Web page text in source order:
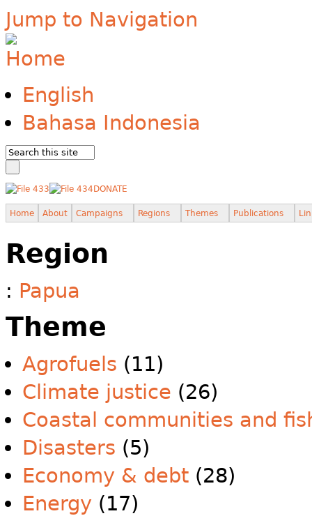
Jump to Navigation
English
Bahasa Indonesia
DONATE
Home About Campaigns Regions Themes Publications
Region
: Papua
Theme
Agrofuels (11)
Climate justice (26)
Coastal communities and
Disasters (5)
Economy & debt (28)
Energy (17)